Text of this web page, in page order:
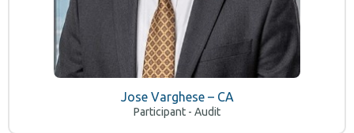
Jose Varghese – CA
Participant - Audit